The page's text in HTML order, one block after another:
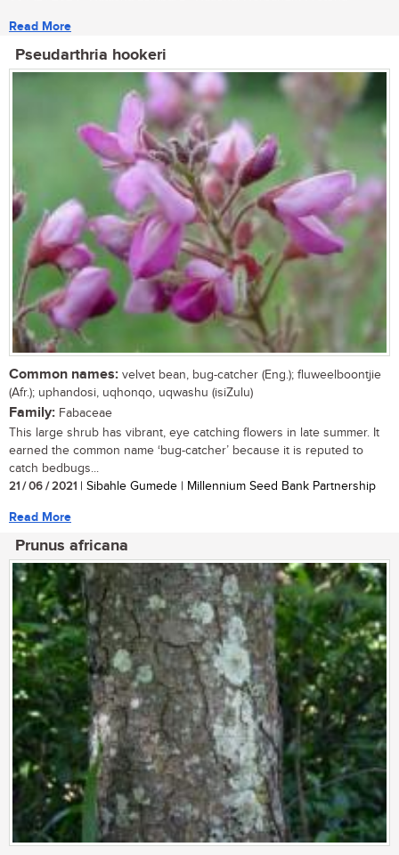
Read More
Pseudarthria hookeri
Common names: velvet bean, bug-catcher (Eng.); fluweelboontjie
(Afr.); uphandosi, uqhonqo, uqwashu (isiZulu)
Family: Fabaceae
This large shrub has vibrant, eye catching flowers in late summer. It
earned the common name ‘bug-catcher’ because it is reputed to
catch bedbugs...
21 / 06 / 2021 | Sibahle Gumede | Millennium Seed Bank Partnership
Read More
Prunus africana